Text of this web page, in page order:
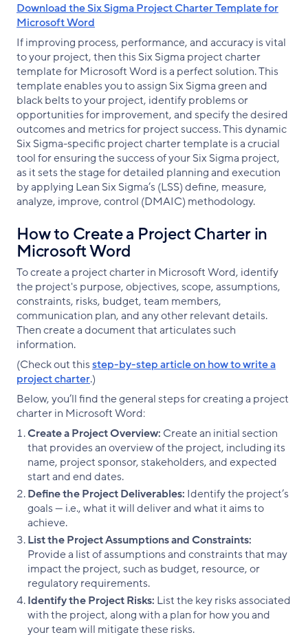
Download the Six Sigma Project Charter Template for
Microsoft Word
If improving process, performance, and accuracy is vital
to your project, then this Six Sigma project charter
template for Microsoft Word is a perfect solution. This
template enables you to assign Six Sigma green and
black belts to your project, identify problems or
opportunities for improvement, and specify the desired
outcomes and metrics for project success. This dynamic
Six Sigma-specific project charter template is a crucial
tool for ensuring the success of your Six Sigma project,
as it sets the stage for detailed planning and execution
by applying Lean Six Sigma’s (LSS) define, measure,
analyze, improve, control (DMAIC) methodology.
How to Create a Project Charter in
Microsoft Word
To create a project charter in Microsoft Word, identify
the project's purpose, objectives, scope, assumptions,
constraints, risks, budget, team members,
communication plan, and any other relevant details.
Then create a document that articulates such
information.
(Check out thisstep-by-step article on how to write a
project charter.)
Below, you’ll find the general steps for creating a project
charter in Microsoft Word:
Create a Project Overview: Create an initial section
that provides an overview of the project, including its
name, project sponsor, stakeholders, and expected
start and end dates.
Define the Project Deliverables: Identify the project’s
goals — i.e., what it will deliver and what it aims to
achieve.
List the Project Assumptions and Constraints:
Provide a list of assumptions and constraints that may
impact the project, such as budget, resource, or
regulatory requirements.
Identify the Project Risks: List the key risks associated
with the project, along with a plan for how you and
your team will mitigate these risks.